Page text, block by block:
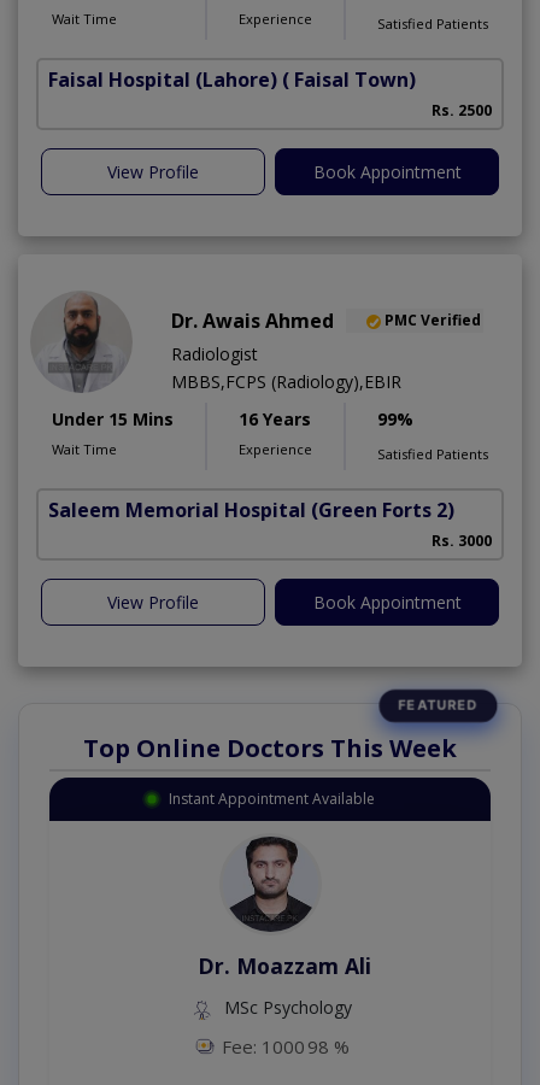
Wait Time Experience Satisfied Patients
Faisal Hospital (Lahore) ( Faisal Town)
Rs. 2500
View Profile Book Appointment
Dr. Awais Ahmed PMC Verified
Radiologist
MBBS,FCPS (Radiology),EBIR
Under 15 Mins
Wait Time
16 Years
Experience
99%
Satisfied Patients
Saleem Memorial Hospital (Green Forts 2)
Rs. 3000
View Profile Book Appointment
Top Online Doctors This Week
Instant Appointment Available
Dr. Moazzam Ali
MSc Psychology
Fee: 1000 98 %